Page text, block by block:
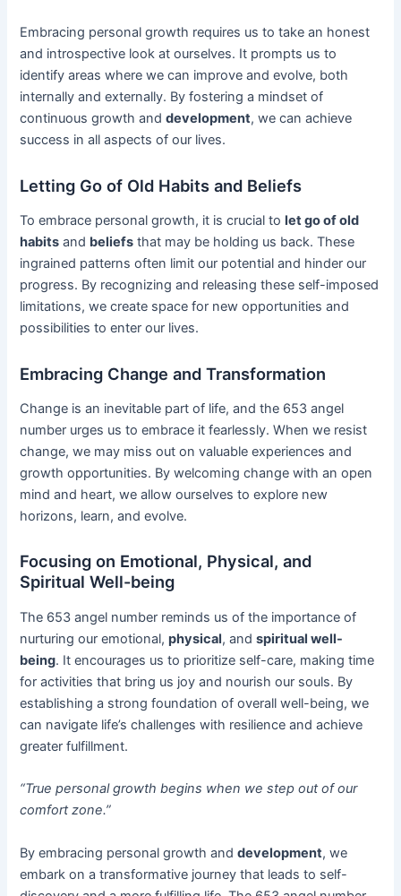
Embracing personal growth requires us to take an honest
and introspective look at ourselves. It prompts us to
identify areas where we can improve and evolve, both
internally and externally. By fostering a mindset of
continuous growth anddevelopment, we can achieve
success in all aspects of our lives.
Letting Go of Old Habits and Beliefs
To embrace personal growth, it is crucial tolet go of old
habits and beliefs that may be holding us back. These
ingrained patterns often limit our potential and hinder our
progress. By recognizing and releasing these self-imposed
limitations, we create space for new opportunities and
possibilities to enter our lives.
Embracing Change and Transformation
Change is an inevitable part of life, and the 653 angel
number urges us to embrace it fearlessly. When we resist
change, we may miss out on valuable experiences and
growth opportunities. By welcoming change with an open
mind and heart, we allow ourselves to explore new
horizons, learn, and evolve.
Focusing on Emotional, Physical, and
Spiritual Well-being
The 653 angel number reminds us of the importance of
nurturing our emotional,physical, andspiritual well-
being. It encourages us to prioritize self-care, making time
for activities that bring us joy and nourish our souls. By
establishing a strong foundation of overall well-being, we
can navigate life’s challenges with resilience and achieve
greater fulfillment.
“True personal growth begins when we step out of our
comfort zone.”
By embracing personal growth anddevelopment, we
embark on a transformative journey that leads to self-